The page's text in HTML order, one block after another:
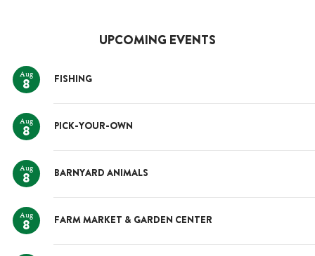
UPCOMING EVENTS
Aug
8 FISHING
Aug
8 PICK-YOUR-OWN
Aug
8 BARNYARD ANIMALS
Aug
8 FARM MARKET & GARDEN CENTER